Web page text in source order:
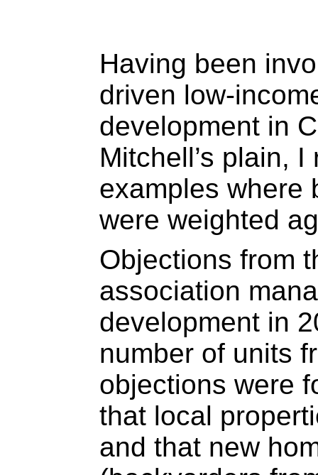
Having been
driven low-
development in
Mitchell’s plain,
examples where
were weighted
Objections from
association
development in
number of units
objections were
that local
and that new